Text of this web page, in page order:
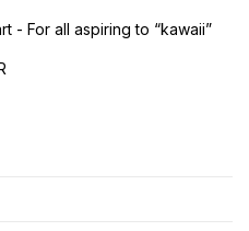
- For all aspiring to “kawaii”